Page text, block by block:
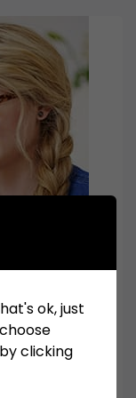
ok, just
clicking